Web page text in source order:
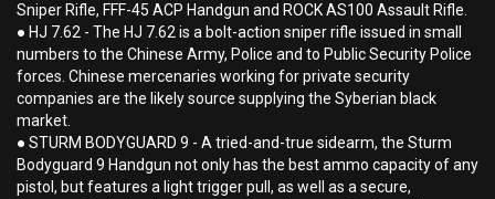
Sniper Rifle, FFF-45 ACP Handgun and ROCK AS100 Assault Rifle.
● HJ 7.62 - The HJ 7.62 is a bolt-action sniper rifle issued in small
numbers to the Chinese Army, Police and to Public Security Police
forces. Chinese mercenaries working for private security
companies are the likely source supplying the Syberian black
market.
● STURM BODYGUARD 9 - A tried-and-true sidearm, the Sturm
Bodyguard 9 Handgun not only has the best ammo capacity of any
pistol, but features a light trigger pull, as well as a secure,